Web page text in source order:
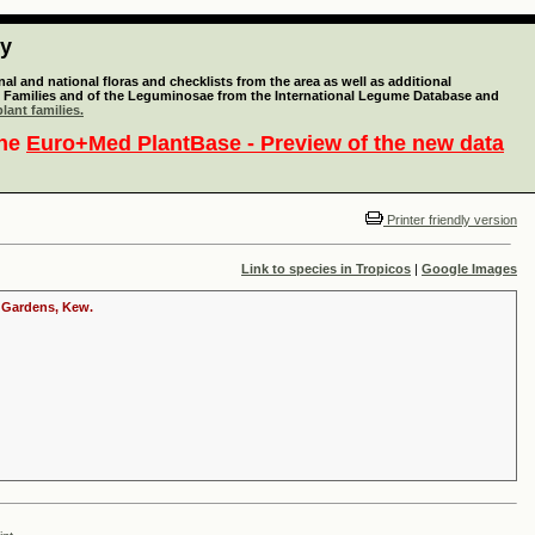
and national floras and checklists from the area as well as additional
and of the Leguminosae from the International Legume Database and
families.
Euro+Med PlantBase - Preview of the new data
Printer friendly version
Link to species in Tropicos | Google Images
Kew.